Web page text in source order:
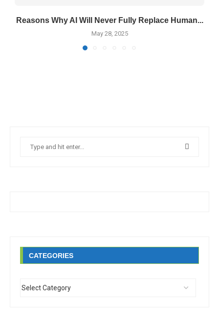
Reasons Why AI Will Never Fully Replace Human...
May 28, 2025
CATEGORIES